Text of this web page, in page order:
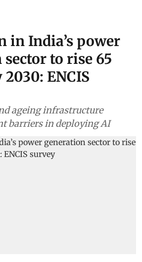
in India’s power
to rise 65
ENCIS
ageing infrastructure
barriers in deploying AI